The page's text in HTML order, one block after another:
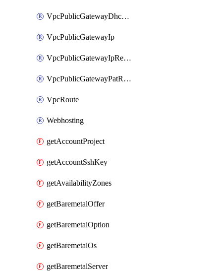
VpcPublicGatewayDhcpReservation
VpcPublicGatewayIp
VpcPublicGatewayIpReverseDns
VpcPublicGatewayPatRule
VpcRoute
Webhosting
getAccountProject
getAccountSshKey
getAvailabilityZones
getBaremetalOffer
getBaremetalOption
getBaremetalOs
getBaremetalServer